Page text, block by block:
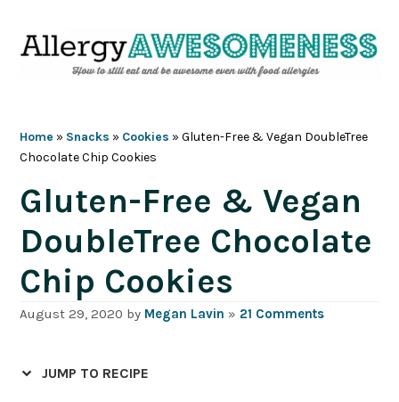
Home » Snacks » Cookies »Gluten-Free & Vegan DoubleTree
Chocolate Chip Cookies
Gluten-Free & Vegan
DoubleTree Chocolate
Chip Cookies
August 29, 2020 by Megan Lavin » 21 Comments
JUMP TO RECIPE